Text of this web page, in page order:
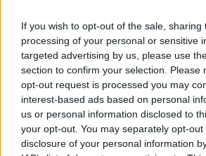
If you wish to opt-out of the sale, sharing
processing of your personal or sensitive
targeted advertising by us, please use
section to confirm your selection. Please
opt-out request is processed you may
interest-based ads based on personal
us or personal information disclosed to
your opt-out. You may separately opt-
disclosure of your personal information
  height:385px;
  width="100%"
  padding-left:125px;
background:url(./images/f/fon/
}
#Bouton_MarketPlace {
  width: 100%;
  height: 70px;
  line-height: 70px;
  text-align: center;